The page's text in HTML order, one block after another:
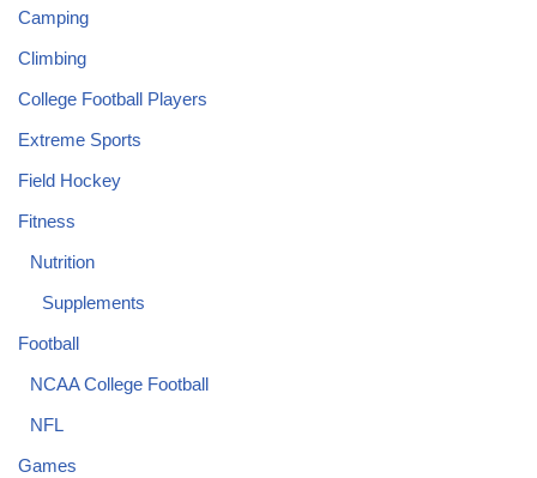
Camping
Climbing
College Football Players
Extreme Sports
Field Hockey
Fitness
Nutrition
Supplements
Football
NCAA College Football
NFL
Games